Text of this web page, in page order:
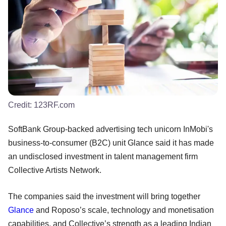
Credit: 123RF.com
SoftBank Group-backed advertising tech unicorn InMobi's
business-to-consumer (B2C) unit Glance said it has made
an undisclosed investment in talent management firm
Collective Artists Network.
The companies said the investment will bring together
Glance and Roposo’s scale, technology and monetisation
capabilities, and Collective’s strength as a leading Indian